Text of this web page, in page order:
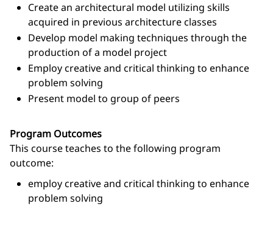
Create an architectural model utilizing skills
acquired in previous architecture classes
Develop model making techniques through the
production of a model project
Employ creative and critical thinking to enhance
problem solving
Present model to group of peers
Program Outcomes
This course teaches to the following program
outcome:
employ creative and critical thinking to enhance
problem solving